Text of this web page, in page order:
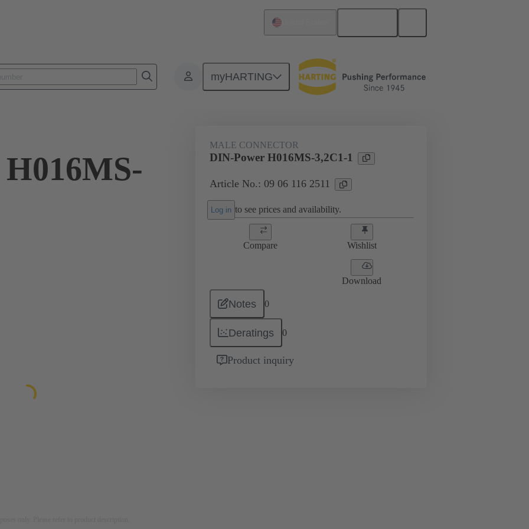
myHARTING
MALE CONNECTOR
DIN-Power H016MS-3,2C1-1
Article No.: 09 06 116 2511
Log in to see prices and availability.
Compare Wishlist
Download
Notes 0
Deratings 0
Product inquiry